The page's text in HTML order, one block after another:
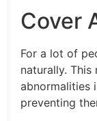
Cover
For a lot of
naturally. This
abnormalities
preventing